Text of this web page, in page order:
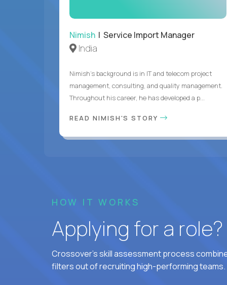
Nimish | Service Import Manager
India
Nimish’s background is in IT and telecom project
management, consulting, and quality management.
Throughout his career, he has developed a p...
READ NIMISH'S STORY
HOW IT WORKS
Applying for a
Crossover's skill assessment process
filters out of recruiting high-performing teams.